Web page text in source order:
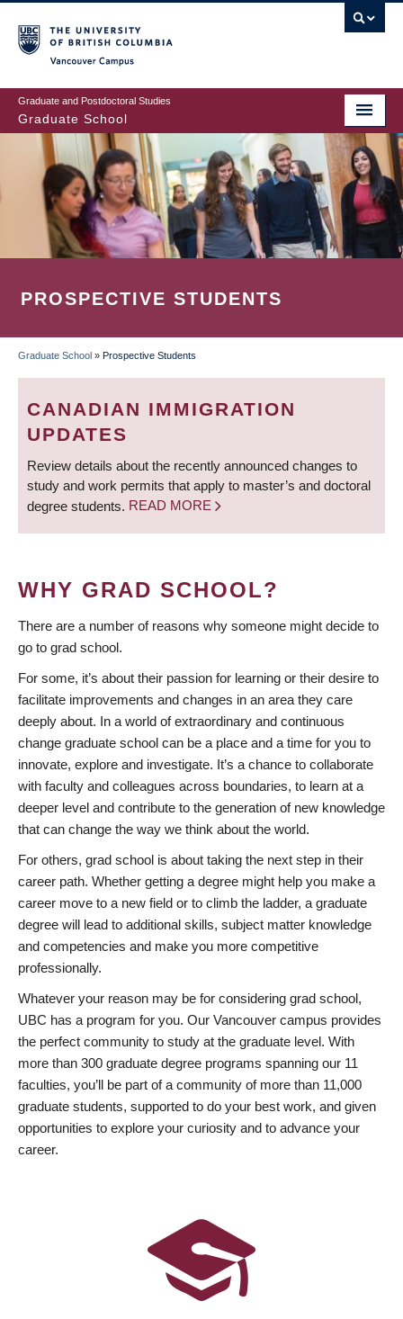
to
main
content
Graduate and Postdoctoral Studies
Graduate School
PROSPECTIVE STUDENTS
BREADCRUMB
Graduate School » Prospective Students
CANADIAN IMMIGRATION
UPDATES
Review details about the recently announced changes to
study and work permits that apply to master’s and doctoral
degree students. READ MORE
WHY GRAD SCHOOL?
There are a number of reasons why someone might decide to
go to grad school.
For some, it’s about their passion for learning or their desire to
facilitate improvements and changes in an area they care
deeply about. In a world of extraordinary and continuous
change graduate school can be a place and a time for you to
innovate, explore and investigate. It’s a chance to collaborate
with faculty and colleagues across boundaries, to learn at a
deeper level and contribute to the generation of new knowledge
that can change the way we think about the world.
For others, grad school is about taking the next step in their
career path. Whether getting a degree might help you make a
career move to a new field or to climb the ladder, a graduate
degree will lead to additional skills, subject matter knowledge
and competencies and make you more competitive
professionally.
Whatever your reason may be for considering grad school,
UBC has a program for you. Our Vancouver campus provides
the perfect community to study at the graduate level. With
more than 300 graduate degree programs spanning our 11
faculties, you’ll be part of a community of more than 11,000
graduate students, supported to do your best work, and given
opportunities to explore your curiosity and to advance your
career.